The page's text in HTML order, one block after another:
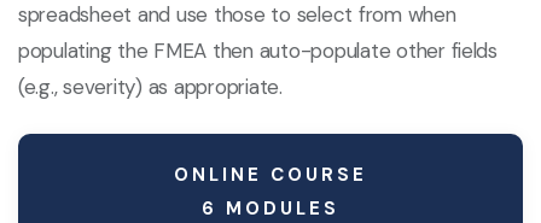
spreadsheet and use those to select from when
populating the FMEA then auto-populate other fields
(e.g., severity) as appropriate.
ONLINE COURSE
6 MODULES